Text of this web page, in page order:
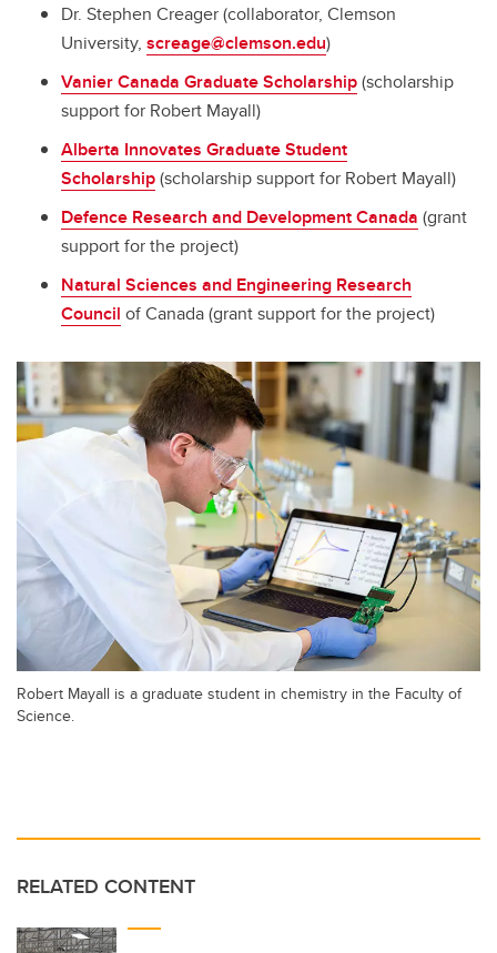
Dr. Stephen Creager (collaborator, Clemson
University, screage@clemson.edu)
Vanier Canada Graduate Scholarship(scholarship
support for Robert Mayall)
Alberta Innovates Graduate Student
Scholarship(scholarship support for Robert Mayall)
Defence Research and Development Canada (grant
support for the project)
Natural Sciences and Engineering Research
Council of Canada (grant support for the project)
Robert Mayall is a graduate student in chemistry in the Faculty of
Science.
RELATED CONTENT